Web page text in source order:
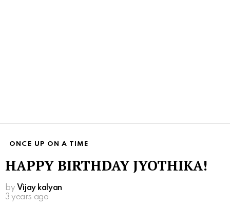
ONCE UP ON A TIME
HAPPY BIRTHDAY JYOTHIKA!
by Vijay kalyan
3 years ago